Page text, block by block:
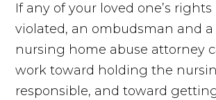
If any of your loved one’s
violated, an ombudsman and a
nursing home abuse attorney
work toward holding the
responsible, and toward